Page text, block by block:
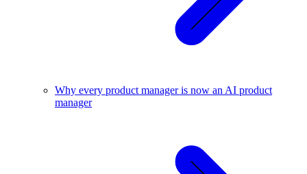
Why every product manager is now an AI product
manager